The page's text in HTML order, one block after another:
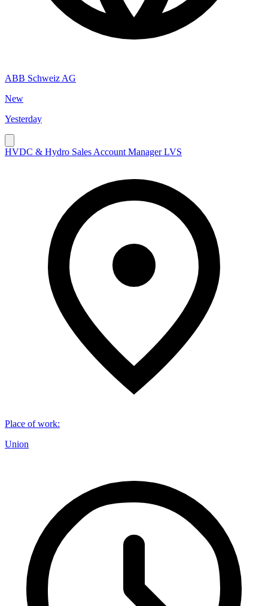
ABB Schweiz AG
New
Yesterday
HVDC & Hydro Sales Account Manager LVS
Place of work:
Union